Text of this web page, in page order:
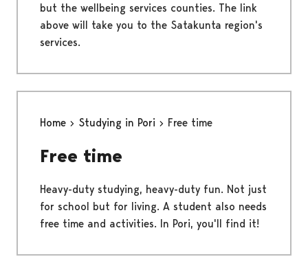
but the wellbeing services counties. The link
above will take you to the Satakunta region's
services.
Home Studying in Pori Free time
Free time
Heavy-duty studying, heavy-duty fun. Not just
for school but for living. A student also needs
free time and activities. In Pori, you'll find it!